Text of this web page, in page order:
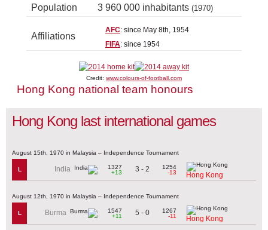
Population 3 960 000 inhabitants (1970)
Affiliations
AFC: since May 8th, 1954
FIFA: since 1954
Credit: www.colours-of-football.com
Hong Kong national team honours
Hong Kong last international games
August 15th, 1970 in Malaysia – Independence Tournament
L India
1327
+13
3 - 2
1254
-13
Hong Kong
August 12th, 1970 in Malaysia – Independence Tournament
L Burma
1547
+11
5 - 0
1267
-11
Hong Kong